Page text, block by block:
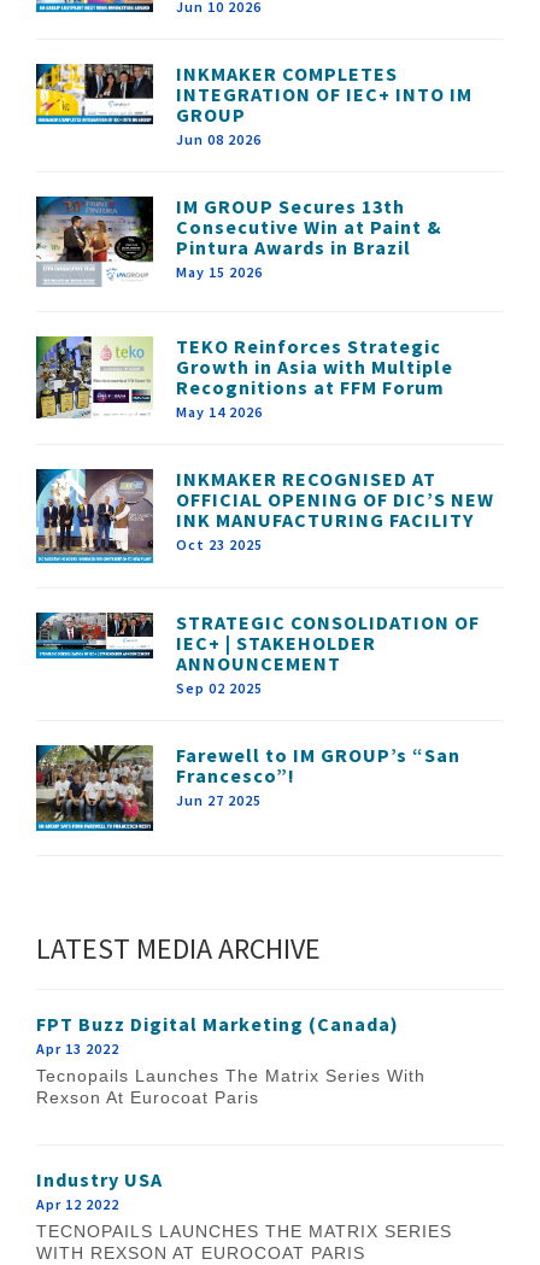
Jun 10 2026
INKMAKER COMPLETES
INTEGRATION OF IEC+ INTO IM
GROUP
Jun 08 2026
IM GROUP Secures 13th
Consecutive Win at Paint &
Pintura Awards in Brazil
May 15 2026
TEKO Reinforces Strategic
Growth in Asia with Multiple
Recognitions at FFM Forum
May 14 2026
INKMAKER RECOGNISED AT
OFFICIAL OPENING OF DIC’S NEW
INK MANUFACTURING FACILITY
Oct 23 2025
STRATEGIC CONSOLIDATION OF
IEC+ | STAKEHOLDER
ANNOUNCEMENT
Sep 02 2025
Farewell to IM GROUP’s “San
Francesco”!
Jun 27 2025
LATEST MEDIA ARCHIVE
FPT Buzz Digital Marketing (Canada)
Apr 13 2022
Tecnopails Launches The Matrix Series With
Rexson At Eurocoat Paris
Industry USA
Apr 12 2022
TECNOPAILS LAUNCHES THE MATRIX SERIES
WITH REXSON AT EUROCOAT PARIS